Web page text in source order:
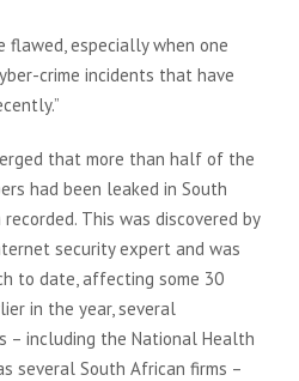
flawed, especially when one
crime incidents that have
that more than half of the
had been leaked in South
This was discovered by
security expert and was
to date, affecting some 30
in the year, several
– including the National Health
several South African firms –